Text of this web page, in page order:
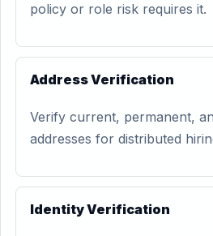
policy or role risk requires it.
Address Verification
Verify current, permanent,
addresses for distributed
Identity Verification